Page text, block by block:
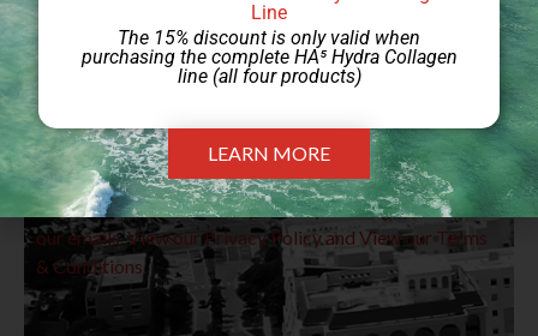
By providing your email address, you agree to receive
marketing emails from Sarasota Plastic Surgery Center.
You can unsubscribe at any time by clicking the link in
our emails. View our Privacy Policyand View our Terms
& Conditions.
Line
The 15% discount is only valid when
purchasing the complete HA⁵ Hydra Collagen
line (all four products)
LEARN MORE